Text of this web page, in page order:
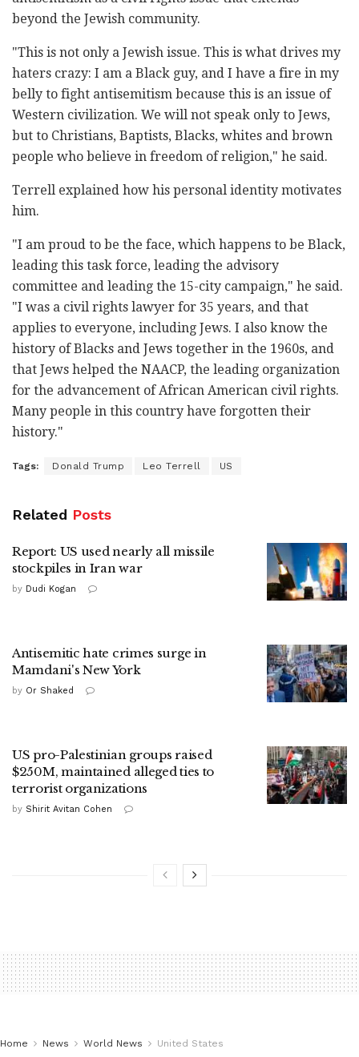
beyond the Jewish community.
"This is not only a Jewish issue. This is what drives my
haters crazy: I am a Black guy, and I have a fire in my
belly to fight antisemitism because this is an issue of
Western civilization. We will not speak only to Jews,
but to Christians, Baptists, Blacks, whites and brown
people who believe in freedom of religion," he said.
Terrell explained how his personal identity motivates
him.
"I am proud to be the face, which happens to be Black,
leading this task force, leading the advisory
committee and leading the 15-city campaign," he said.
"I was a civil rights lawyer for 35 years, and that
applies to everyone, including Jews. I also know the
history of Blacks and Jews together in the 1960s, and
that Jews helped the NAACP, the leading organization
for the advancement of African American civil rights.
Many people in this country have forgotten their
history."
Tags: Donald Trump Leo Terrell US
Related Posts
Report: US used nearly all missile
stockpiles in Iran war
by Dudi Kogan
Antisemitic hate crimes surge in
Mamdani's New York
by Or Shaked
US pro-Palestinian groups raised
$250M, maintained alleged ties to
terrorist organizations
by Shirit Avitan Cohen
Home News World News United States